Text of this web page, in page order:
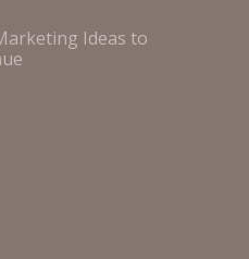
Ideas to